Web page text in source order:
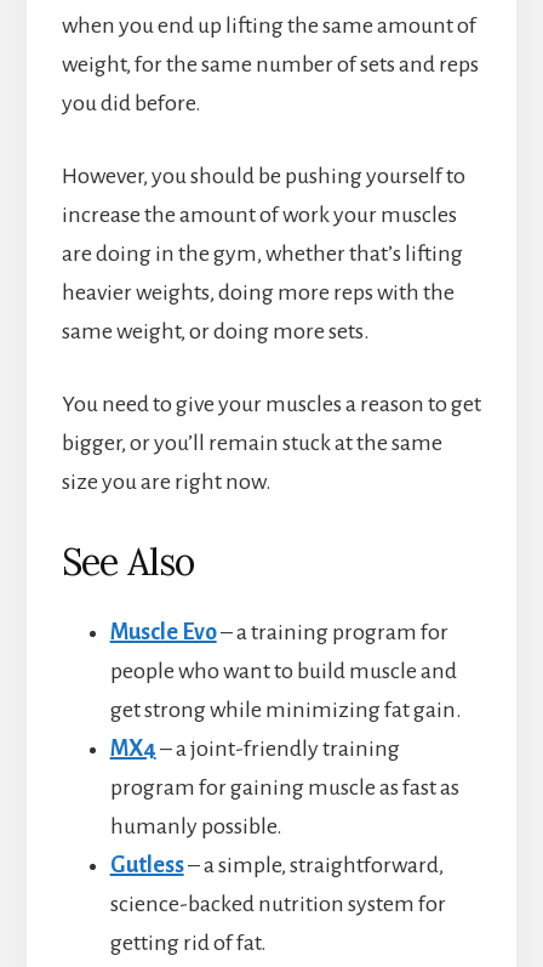
when you end up lifting the same amount of
weight, for the same number of sets and reps
you did before.
However, you should be pushing yourself to
increase the amount of work your muscles
are doing in the gym, whether that’s lifting
heavier weights, doing more reps with the
same weight, or doing more sets.
You need to give your muscles a reason to get
bigger, or you’ll remain stuck at the same
size you are right now.
See Also
Muscle Evo– a training program for
people who want to build muscle and
get strong while minimizing fat gain.
MX4 – a joint-friendly training
program for gaining muscle as fast as
humanly possible.
Gutless– a simple, straightforward,
science-backed nutrition system for
getting rid of fat.